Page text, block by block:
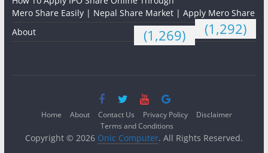
Mero Share Easily | Nepal Share Market | Apply Mero Share
(1,292)
About (1,269)
Home About Contact Us Privacy Policy
Disclaimer
Terms and Conditions
Copyright © 2026 Onic Computer. All Rights Reserved.